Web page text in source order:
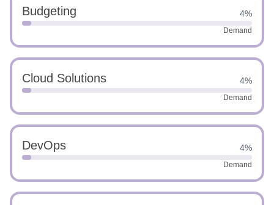
Budgeting 4%
Demand
Cloud Solutions 4%
Demand
DevOps 4%
Demand